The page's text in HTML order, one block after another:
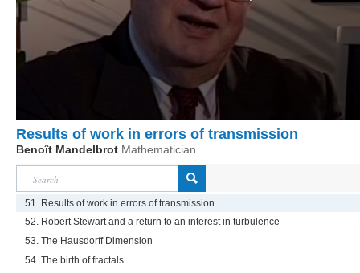
Results of work in errors of transmission
Benoît Mandelbrot Mathematician
51. Results of work in errors of transmission
52. Robert Stewart and a return to an interest in turbulence
53. The Hausdorff Dimension
54. The birth of fractals